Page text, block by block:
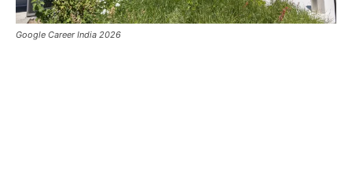
Google Career India 2026